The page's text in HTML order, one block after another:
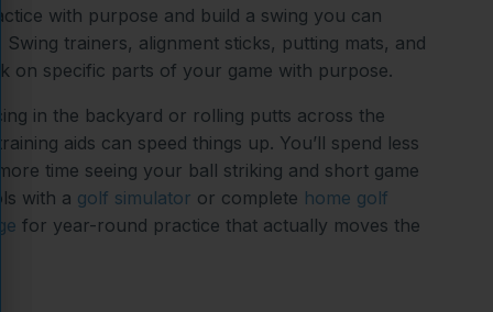
with purpose and build a swing you can
trainers, alignment sticks, putting mats, and
on specific parts of your game with purpose.
in the backyard or rolling putts across the
aids can speed things up. You’ll spend less
time seeing your ball striking and short game
with a golf simulator or complete home golf
for year-round practice that actually moves the